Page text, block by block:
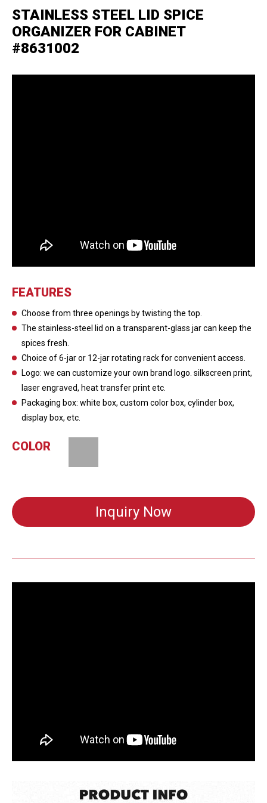
STAINLESS STEEL LID SPICE
ORGANIZER FOR CABINET
#8631002
FEATURES
Choose from three openings by twisting the top.
The stainless-steel lid on a transparent-glass jar can keep the
spices fresh.
Choice of 6-jar or 12-jar rotating rack for convenient access.
Logo: we can customize your own brand logo. silkscreen print,
laser engraved, heat transfer print etc.
Packaging box: white box, custom color box, cylinder box,
display box, etc.
COLOR
Inquiry Now